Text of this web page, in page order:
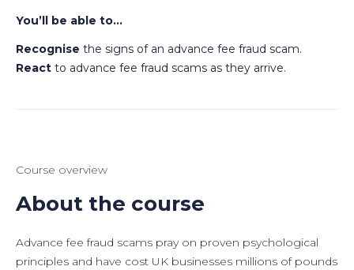
You’ll be able to…
Recognise the signs of an advance fee fraud scam.
React to advance fee fraud scams as they arrive.
Course overview
About the course
Advance fee fraud scams pray on proven psychological
principles and have cost UK businesses millions of pounds